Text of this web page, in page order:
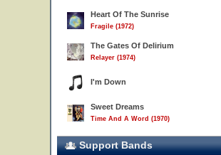
Heart Of The Sunrise
Fragile (1972)
The Gates Of Delirium
Relayer (1974)
I'm Down
Sweet Dreams
Time And A Word (1970)
Support Bands